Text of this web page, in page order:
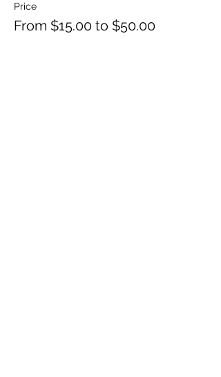
Price
From $15.00 to $50.00